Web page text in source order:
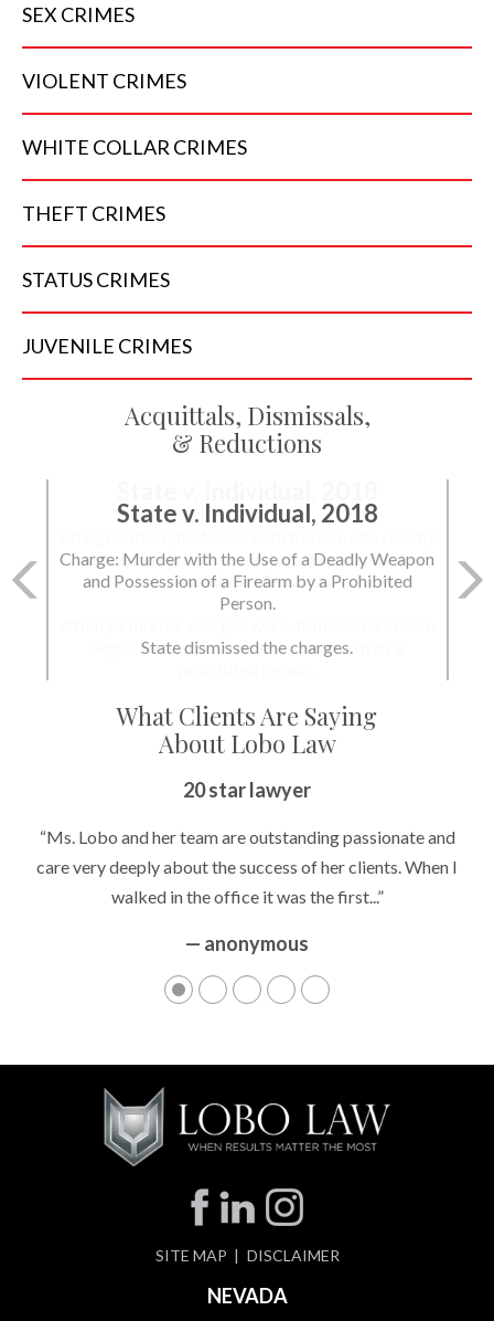
SEX CRIMES
VIOLENT CRIMES
WHITE COLLAR CRIMES
THEFT CRIMES
STATUSCRIMES
JUVENILE CRIMES
Acquittals, Dismissals,
& Reductions
State v. Individual, 2018
Charge: Murder with the Use of a Deadly Weapon
and Possession of a Firearm by a Prohibited
Person.
State dismissed the charges.
What Clients Are Saying
About Lobo Law
Peace of Mind
“It’s hard to know what to expect if you have never been in a
situation where you are being accused of something that
can greatly impact your life....”
— anonymous
SITE MAP DISCLAIMER
NEVADA